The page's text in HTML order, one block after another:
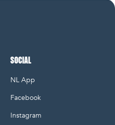
SOCIAL
NL App
Facebook
Instagram